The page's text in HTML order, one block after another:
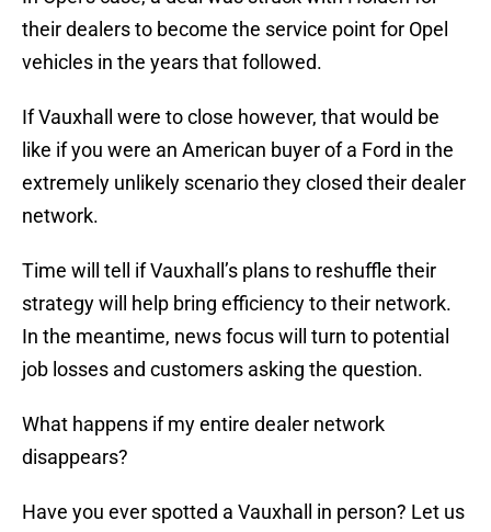
their dealers to become the service point for Opel
vehicles in the years that followed.
If Vauxhall were to close however, that would be
like if you were an American buyer of a Ford in the
extremely unlikely scenario they closed their dealer
network.
Time will tell if Vauxhall’s plans to reshuffle their
strategy will help bring efficiency to their network.
In the meantime, news focus will turn to potential
job losses and customers asking the question.
What happens if my entire dealer network
disappears?
Have you ever spotted a Vauxhall in person? Let us